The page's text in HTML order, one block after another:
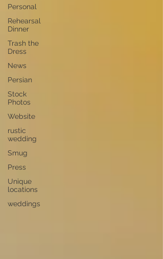
Personal
Rehearsal
Dinner
Trash the
Dress
News
Persian
Stock
Photos
Website
rustic
wedding
Smug
Press
Unique
locations
weddings